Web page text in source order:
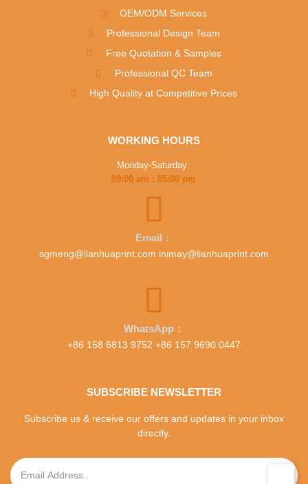
OEM/ODM Services
Professional Design Team
Free Quotation & Samples
Professional QC Team
High Quality at Competitive Prices
WORKING HOURS
Monday-Saturday:
09:00 am : 05:00 pm
Email：
sgmeng@lianhuaprint.com inimay@lianhuaprint.com
WhatsApp：
+86 158 6813 9752 +86 157 9690 0447
SUBSCRIBE NEWSLETTER
Subscribe us & receive our offers and updates in your inbox
directly.